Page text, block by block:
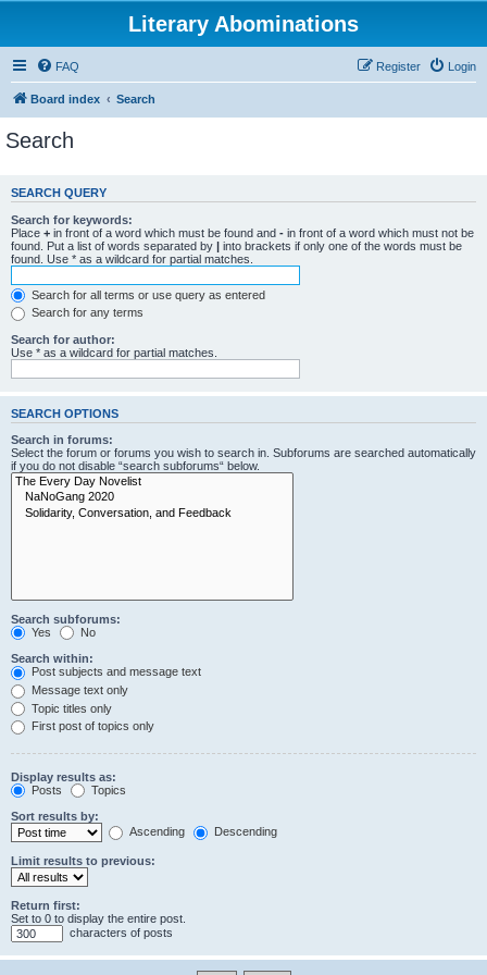
Literary Abominations
FAQ Login
Register
Board index Search
Search
SEARCH QUERY
Search for keywords:
Place + in front of a word which must be found and - in front of a word which must not be
found. Put a list of words separated by | into brackets if only one of the words must be
found. Use * as a wildcard for partial matches.
Search for all terms or use query as entered
Search for any terms
Search for author:
Use * as a wildcard for partial matches.
SEARCH OPTIONS
Search in forums:
Select the forum or forums you wish to search in. Subforums are searched automatically
if you do not disable “search subforums“ below.
Search subforums:
Yes
No
Search within:
Post subjects and message text
Message text only
Topic titles only
First post of topics only
Display results as:
Posts
Topics
Sort results by:
Ascending
Descending
Limit results to previous:
Return first:
Set to 0 to display the entire post.
characters of posts